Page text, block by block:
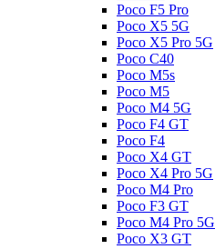
Poco F5 Pro
Poco X5 5G
Poco X5 Pro 5G
Poco C40
Poco M5s
Poco M5
Poco M4 5G
Poco F4 GT
Poco F4
Poco X4 GT
Poco X4 Pro 5G
Poco M4 Pro
Poco F3 GT
Poco M4 Pro 5G
Poco X3 GT